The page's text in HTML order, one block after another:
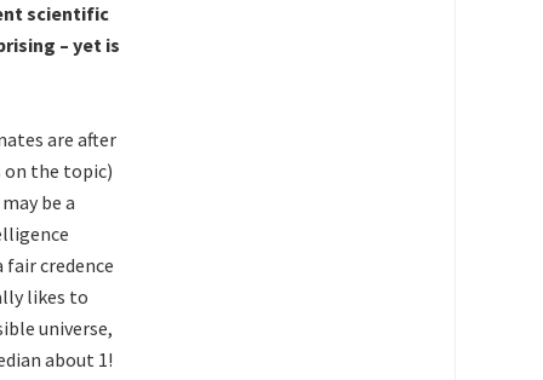
scientific
– yet is
are after
on the topic)
be a
credence
likes to
universe,
about 1!